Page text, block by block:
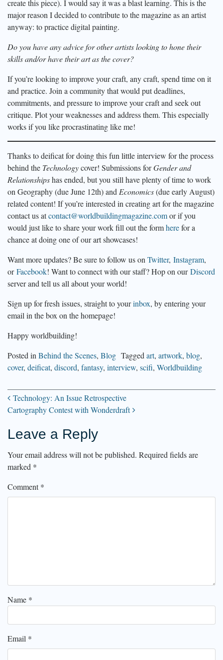
create this piece). I would say it was a blast learning. This is the
major reason I decided to contribute to the magazine as an artist
anyway: to practice digital painting.
Do you have any advice for other artists looking to hone their
skills and/or have their art as the cover?
If you’re looking to improve your craft, any craft, spend time on it
and practice. Join a community that would put deadlines,
commitments, and pressure to improve your craft and seek out
critique. Plot your weaknesses and address them. This especially
works if you like procrastinating like me!
Thanks to deificat for doing this fun little interview for the process
behind the Technologycover! Submissions forGender and
Relationshipshas ended, but you still have plenty of time to work
on Geography (due June 12th) and Economics(due early August)
related content! If you’re interested in creating art for the magazine
contact us atcontact@worldbuildingmagazine.comor if you
would just like to share your work fill out the formherefor a
chance at doing one of our art showcases!
Want more updates? Be sure to follow us on Twitter, Instagram,
orFacebook! Want to connect with our staff? Hop on ourDiscord
server and tell us all about your world!
Sign up for fresh issues, straight to yourinbox, by entering your
email in the box on the homepage!
Happy worldbuilding!
Posted in Behind the Scenes, Blog Tagged art, artwork, blog,
cover, deificat, discord, fantasy, interview, scifi, Worldbuilding
Post
navigation
Technology: An Issue Retrospective
Cartography Contest with Wonderdraft
Leave a Reply
Your email address will not be published. Required fields are
marked *
Comment*
Name *
Email *